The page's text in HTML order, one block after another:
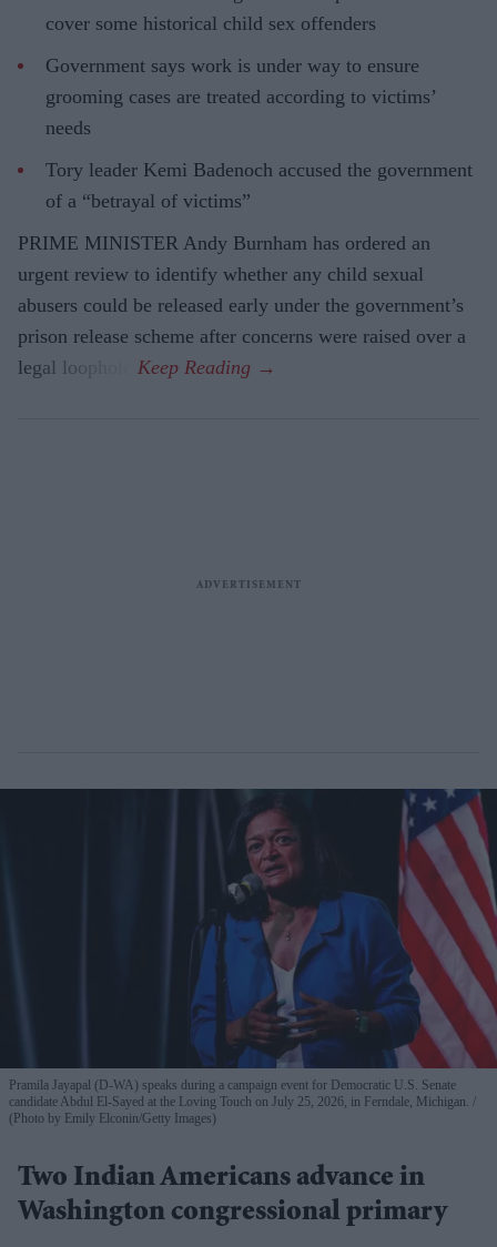
cover some historical child sex offenders
Government says work is under way to ensure
grooming cases are treated according to victims’
needs
Tory leader Kemi Badenoch accused the government
of a “betrayal of victims”
PRIME MINISTER Andy Burnham has ordered an
urgent review to identify whether any child sexual
abusers could be released early under the government’s
prison release scheme after concerns were raised over a
legal loophole.
Pramila Jayapal (D-WA) speaks during a campaign event for Democratic U.S. Senate
candidate Abdul El-Sayed at the Loving Touch on July 25, 2026, in Ferndale, Michigan.
(Photo by Emily Elconin/Getty Images)
Two Indian Americans advance in
Washington congressional primary